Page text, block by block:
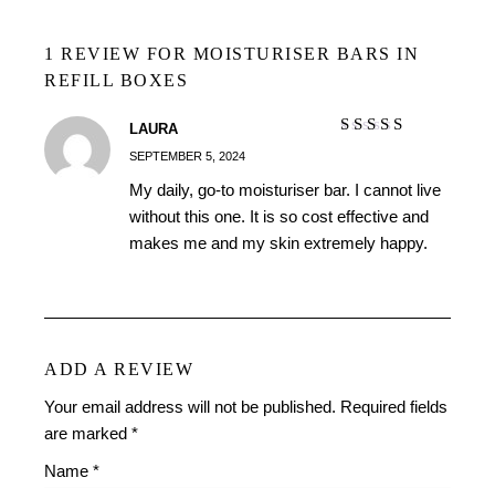
1 REVIEW FOR MOISTURISER BARS IN
REFILL BOXES
LAURA
SEPTEMBER 5, 2024
My daily, go-to moisturiser bar. I cannot live
without this one. It is so cost effective and
makes me and my skin extremely happy.
ADD A REVIEW
Your email address will not be published. Required fields
are marked *
Name *